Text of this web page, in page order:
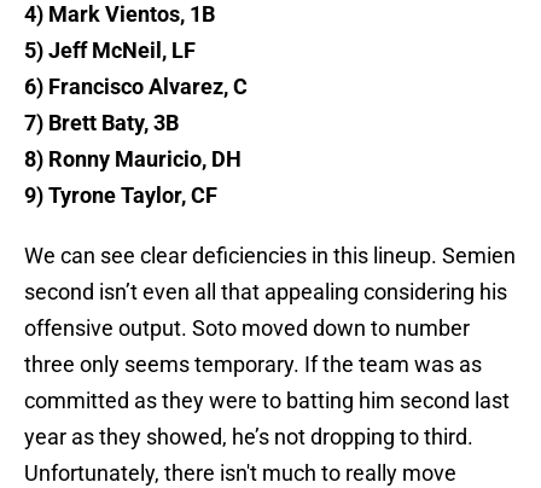
4) Mark Vientos, 1B
5) Jeff McNeil, LF
6) Francisco Alvarez, C
7) Brett Baty, 3B
8) Ronny Mauricio, DH
9) Tyrone Taylor, CF
We can see clear deficiencies in this lineup. Semien
second isn’t even all that appealing considering his
offensive output. Soto moved down to number
three only seems temporary. If the team was as
committed as they were to batting him second last
year as they showed, he’s not dropping to third.
Unfortunately, there isn't much to really move